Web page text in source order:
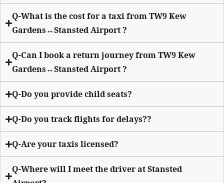
Q-What is the cost for a taxi from TW9 Kew
Gardens↔Stansted Airport ?
Q-Can I book a return journey from TW9 Kew
Gardens↔Stansted Airport ?
Q-Do you provide child seats?
Q-Do you track flights for delays??
Q-Are your taxis licensed?
Q-Where will I meet the driver at Stansted